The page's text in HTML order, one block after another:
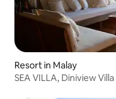
Resort in Malay
SEA VILLA, Diniview